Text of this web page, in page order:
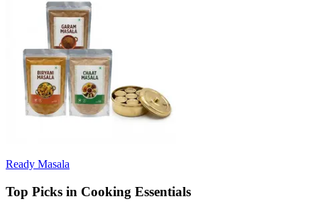
Ready Masala
Top Picks in Cooking Essentials